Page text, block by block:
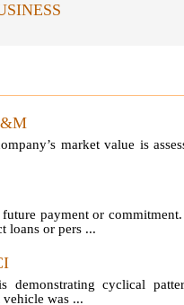
market value is
payment or
loans or pers ...
demonstrating cyclical
was ...